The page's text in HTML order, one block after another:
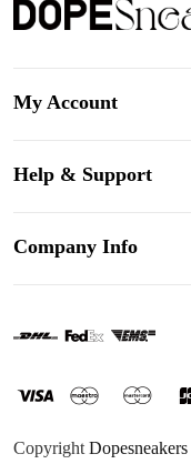
My Account
Help & Support
Company Info
Copyright Dopesneakers